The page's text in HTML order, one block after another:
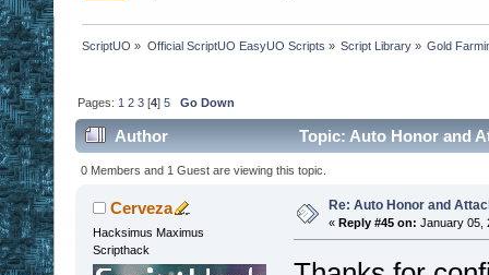
ScriptUO » Official ScriptUO EasyUO Scripts » Script Library» Gold
Pages: 1 2 3 [4]5 Go Down
Author Topic: Auto Honor and
0 Members and 1 Guest are viewing this topic.
Cerveza
Hacksimus Maximus
Scripthack
Re: Auto Honor and
« Reply #45 on: January 05,